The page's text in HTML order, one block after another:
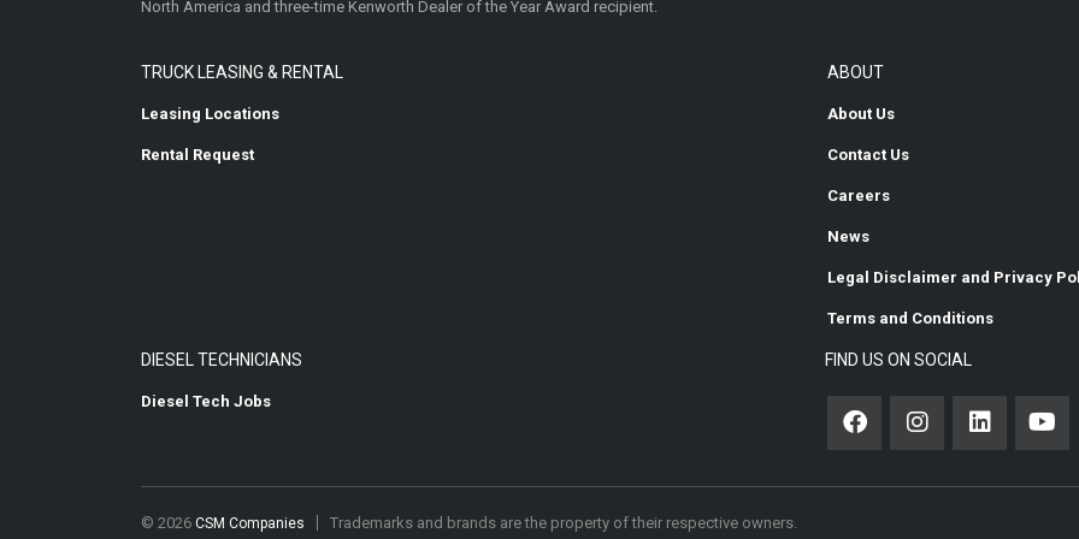
North America and three-time Kenworth Dealer of the Year Award recipient.
TRUCK LEASING & RENTAL
Leasing Locations
Rental Request
ABOUT
About Us
Contact Us
Careers
News
Legal Disclaimer and Privacy
Terms and Conditions
DIESEL TECHNICIANS
Diesel Tech Jobs
FIND US ON SOCIAL
© 2026 CSM Companies Trademarks and brands are the property of their respective owners.